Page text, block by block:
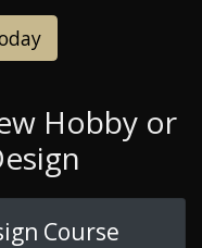
Hobby or
Course